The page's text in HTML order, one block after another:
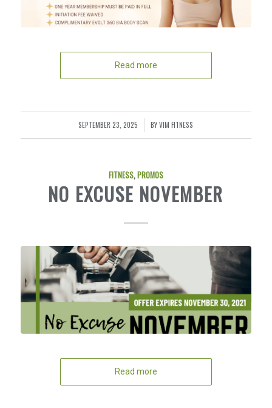
Read more
SEPTEMBER 23, 2025
/ BYVIM FITNESS
FITNESS,PROMOS
NO EXCUSE NOVEMBER
Read more